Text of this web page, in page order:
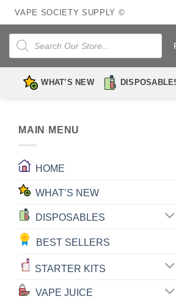
Skip
to
content
VAPE SOCIETY SUPPLY ©
Products
search
WHAT’S NEW
MAIN MENU
HOME
WHAT’S NEW
DISPOSABLES
BEST SELLERS
STARTER KITS
VAPE JUICE